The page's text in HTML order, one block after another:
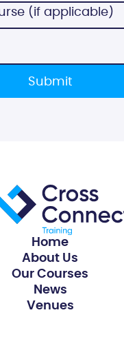
Home
About Us
Our Courses
News
Venues